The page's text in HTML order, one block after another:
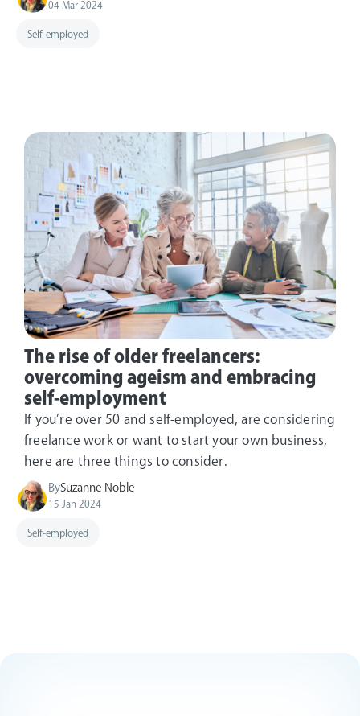
04 Mar 2024
Self-employed
The rise of older freelancers:
overcoming ageism and embracing
self-employment
If you’re over 50 and self-employed, are considering
freelance work or want to start your own business,
here are three things to consider.
BySuzanne Noble
15 Jan 2024
Self-employed